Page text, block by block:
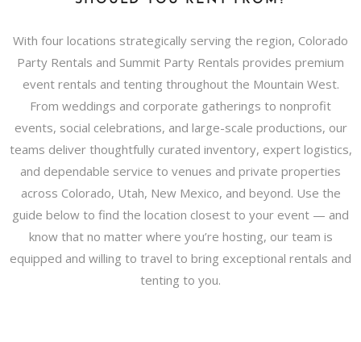
With four locations strategically serving the region, Colorado
Party Rentals and Summit Party Rentals provides premium
event rentals and tenting throughout the Mountain West.
From weddings and corporate gatherings to nonprofit
events, social celebrations, and large-scale productions, our
teams deliver thoughtfully curated inventory, expert logistics,
and dependable service to venues and private properties
across Colorado, Utah, New Mexico, and beyond. Use the
guide below to find the location closest to your event — and
know that no matter where you’re hosting, our team is
equipped and willing to travel to bring exceptional rentals and
tenting to you.